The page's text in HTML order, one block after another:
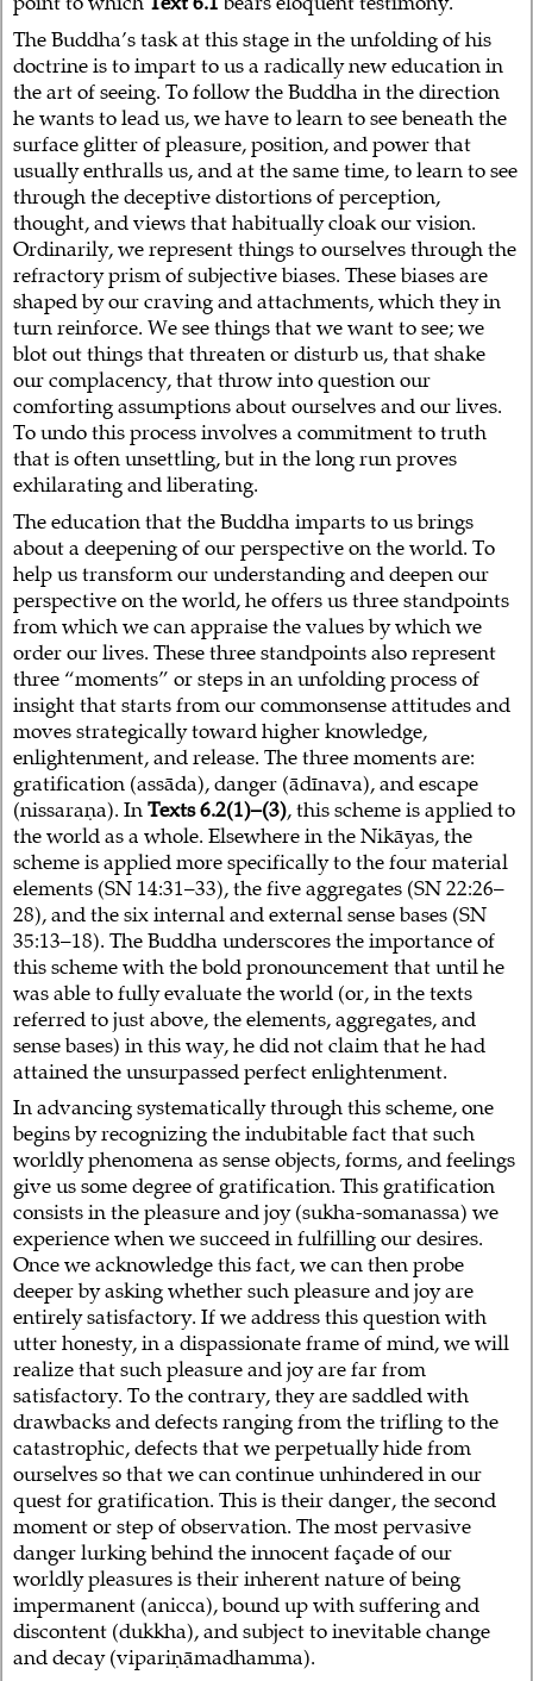
The Buddha’s task at this stage in the unfolding of his
doctrine is to impart to us a radically new education in
the art of seeing. To follow the Buddha in the direction
he wants to lead us, we have to learn to see beneath the
surface glitter of pleasure, position, and power that
usually enthralls us, and at the same time, to learn to see
through the deceptive distortions of perception,
thought, and views that habitually cloak our vision.
Ordinarily, we represent things to ourselves through the
refractory prism of subjective biases. These biases are
shaped by our craving and attachments, which they in
turn reinforce. We see things that we want to see; we
blot out things that threaten or disturb us, that shake
our complacency, that throw into question our
comforting assumptions about ourselves and our lives.
To undo this process involves a commitment to truth
that is often unsettling, but in the long run proves
exhilarating and liberating.
The education that the Buddha imparts to us brings
about a deepening of our perspective on the world. To
help us transform our understanding and deepen our
perspective on the world, he offers us three standpoints
from which we can appraise the values by which we
order our lives. These three standpoints also represent
three “moments” or steps in an unfolding process of
insight that starts from our commonsense attitudes and
moves strategically toward higher knowledge,
enlightenment, and release. The three moments are:
gratification (assāda), danger (ādīnava), and escape
(nissaraṇa). InTexts 6.2(1)–(3), this scheme is applied to
the world as a whole. Elsewhere in the Nikāyas, the
scheme is applied more specifically to the four material
elements (SN 14:31–33), the five aggregates (SN 22:26–
28), and the six internal and external sense bases (SN
35:13–18). The Buddha underscores the importance of
this scheme with the bold pronouncement that until he
was able to fully evaluate the world (or, in the texts
referred to just above, the elements, aggregates, and
sense bases) in this way, he did not claim that he had
attained the unsurpassed perfect enlightenment.
In advancing systematically through this scheme, one
begins by recognizing the indubitable fact that such
worldly phenomena as sense objects, forms, and feelings
give us some degree of gratification. This gratification
consists in the pleasure and joy (sukha-somanassa) we
experience when we succeed in fulfilling our desires.
Once we acknowledge this fact, we can then probe
deeper by asking whether such pleasure and joy are
entirely satisfactory. If we address this question with
utter honesty, in a dispassionate frame of mind, we will
realize that such pleasure and joy are far from
satisfactory. To the contrary, they are saddled with
drawbacks and defects ranging from the trifling to the
catastrophic, defects that we perpetually hide from
ourselves so that we can continue unhindered in our
quest for gratification. This is their danger, the second
moment or step of observation. The most pervasive
danger lurking behind the innocent façade of our
worldly pleasures is their inherent nature of being
impermanent (anicca), bound up with suffering and
discontent (dukkha), and subject to inevitable change
and decay (vipariṇāmadhamma).